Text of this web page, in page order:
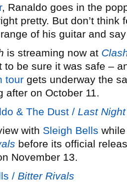
, Ranaldo goes in the
pretty. But don’t think
of his guitar and
is streaming now at
to be sure it was safe –
tour gets underway the
after on October 11.
& The Dust / Last
with Sleigh Bells
before its official
November 13.
/ Bitter Rivals